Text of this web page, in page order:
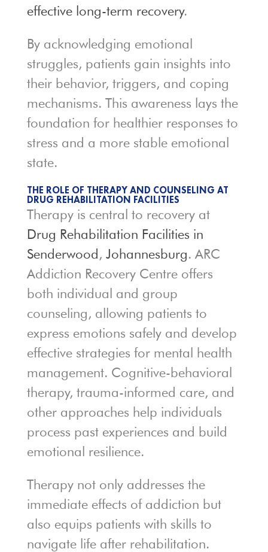
effective long-term recovery.
By acknowledging emotional
struggles, patients gain insights into
their behavior, triggers, and coping
mechanisms. This awareness lays the
foundation for healthier responses to
stress and a more stable emotional
state.
THE ROLE OF THERAPY AND COUNSELING AT
DRUG REHABILITATION FACILITIES
Therapy is central to recovery at
Drug Rehabilitation Facilities in
Senderwood, Johannesburg. ARC
Addiction Recovery Centre offers
both individual and group
counseling, allowing patients to
express emotions safely and develop
effective strategies for mental health
management. Cognitive-behavioral
therapy, trauma-informed care, and
other approaches help individuals
process past experiences and build
emotional resilience.
Therapy not only addresses the
immediate effects of addiction but
also equips patients with skills to
navigate life after rehabilitation.